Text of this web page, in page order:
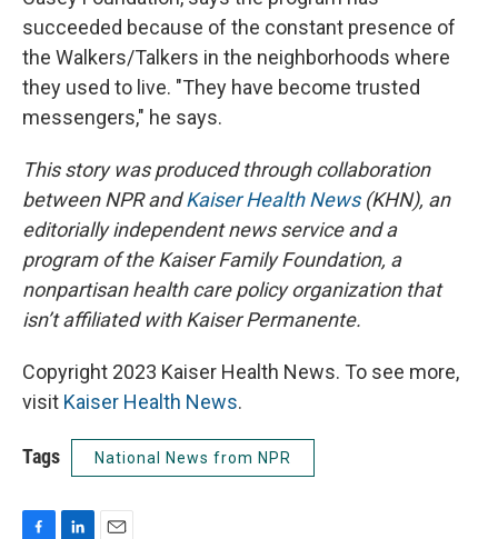
succeeded because of the constant presence of
the Walkers/Talkers in the neighborhoods where
they used to live. "They have become trusted
messengers," he says.
This story was produced through collaboration
between NPR andKaiser Health News(KHN), an
editorially independent news service and a
program of the Kaiser Family Foundation, a
nonpartisan health care policy organization that
isn’t affiliated with Kaiser Permanente.
Copyright 2023 Kaiser Health News. To see more,
visit Kaiser Health News.
Tags National News from NPR